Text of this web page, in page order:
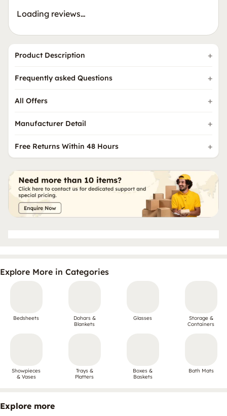
Loading reviews…
Product Description
Frequently asked Questions
All Offers
Manufacturer Detail
Free Returns Within 48 Hours
Explore More in Categories
Bedsheets
Dohars &
Blankets
Glasses
Storage &
Containers
Showpieces
& Vases
Trays &
Platters
Boxes &
Baskets
Bath Mats
Explore more